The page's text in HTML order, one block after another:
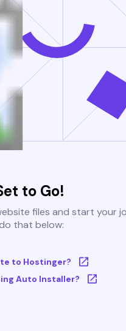
to Go!
files and start your
that below:
to Hostinger?
Auto Installer?